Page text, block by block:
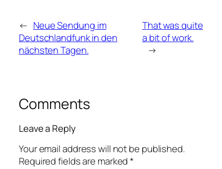
← Neue Sendung im
Deutschlandfunk in den
nächsten Tagen.
That was quite
a bit of work.
→
Comments
Leave a Reply
Your email address will not be published.
Required fields are marked*